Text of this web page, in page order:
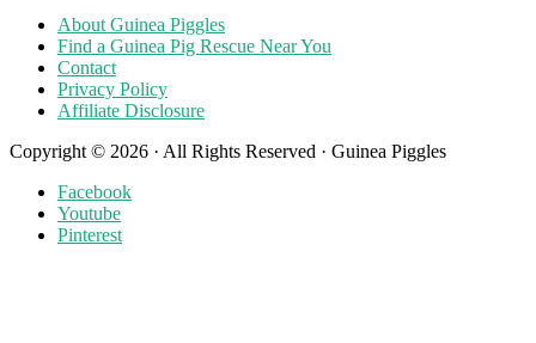
About Guinea Piggles
Find a Guinea Pig Rescue Near You
Contact
Privacy Policy
Affiliate Disclosure
Copyright © 2026 · All Rights Reserved · Guinea Piggles
Facebook
Youtube
Pinterest